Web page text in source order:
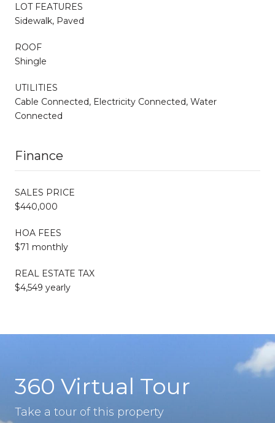
LOT FEATURES
Sidewalk, Paved
ROOF
Shingle
UTILITIES
Cable Connected, Electricity Connected, Water
Connected
Finance
SALES PRICE
$440,000
HOA FEES
$71 monthly
REAL ESTATE TAX
$4,549 yearly
360 Virtual Tour
Take a tour of this property